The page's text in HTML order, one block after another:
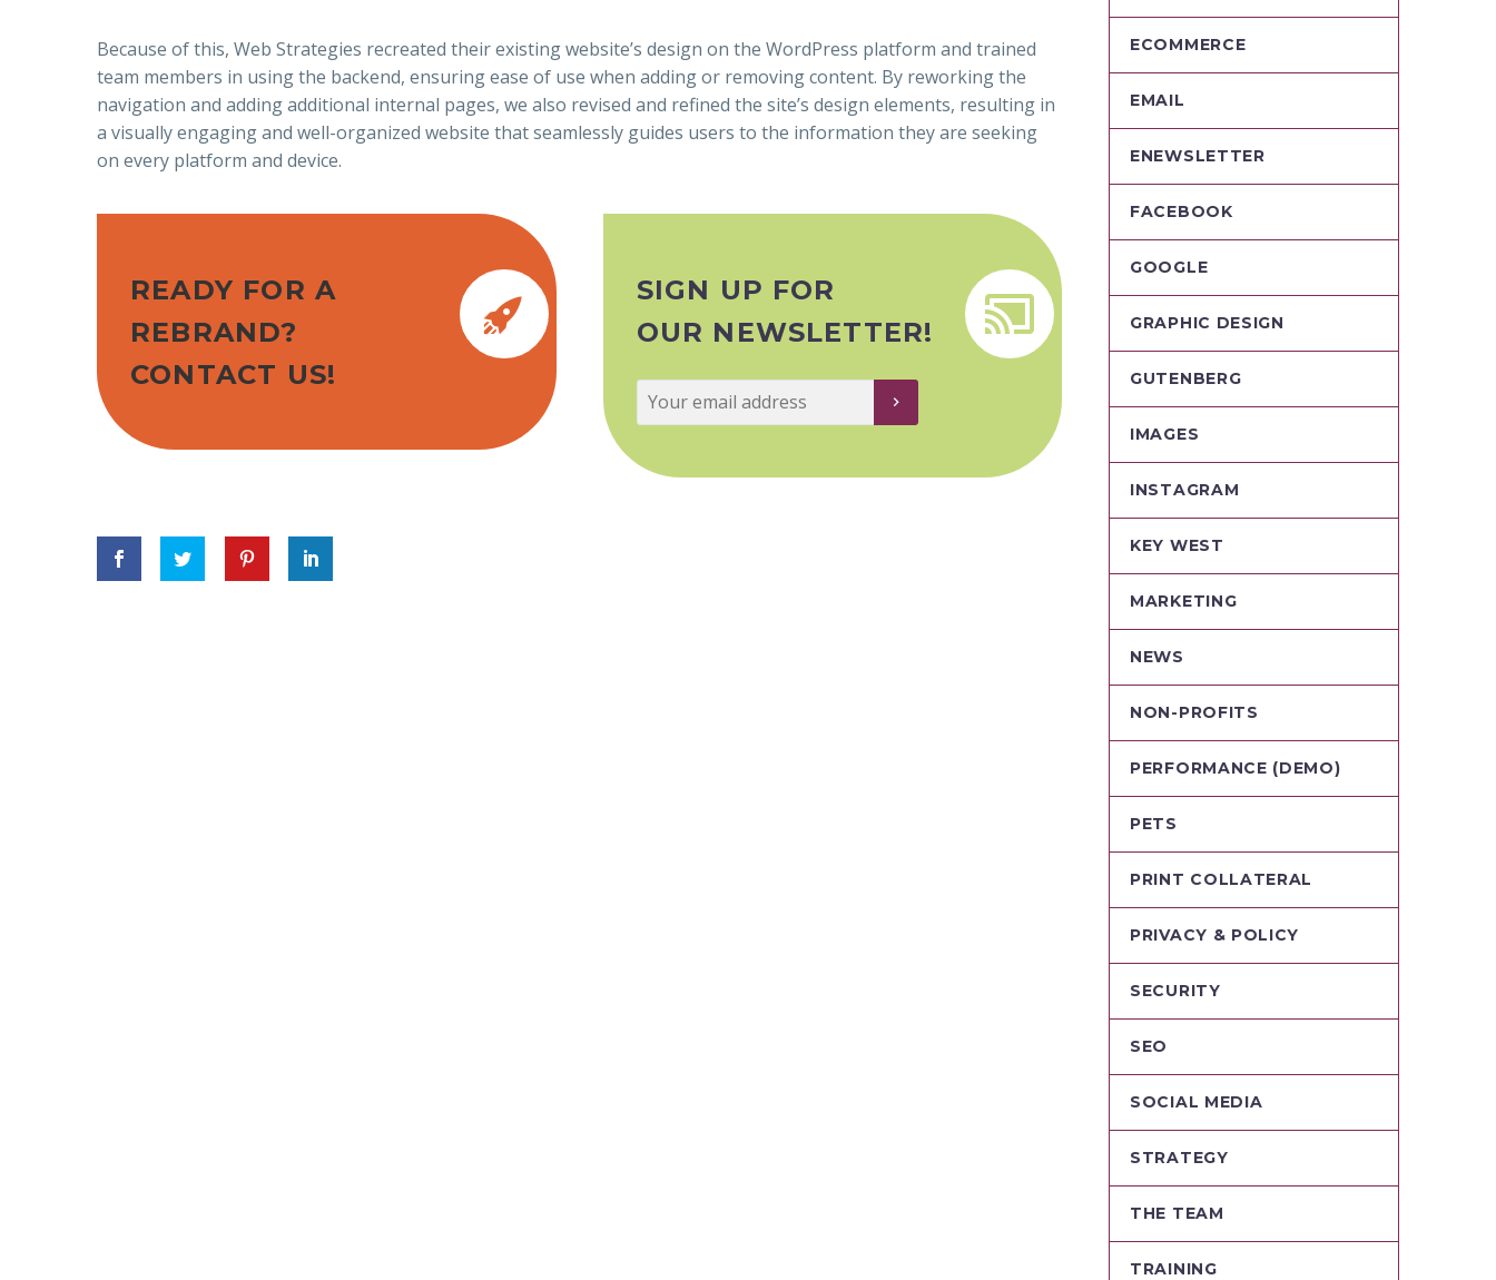
Because of this, Web Strategies recreated their existing website’s design on the WordPress platform and trained
team members in using the backend, ensuring ease of use when adding or removing content. By reworking the
navigation and adding additional internal pages, we also revised and refined the site’s design elements, resulting in
a visually engaging and well-organized website that seamlessly guides users to the information they are seeking
on every platform and device.
READY FOR A
REBRAND?
CONTACT US!


SIGN UP FOR
OUR NEWSLETTER!


ECOMMERCE
EMAIL
ENEWSLETTER
FACEBOOK
GOOGLE
GRAPHIC DESIGN
GUTENBERG
IMAGES
INSTAGRAM
KEY WEST
MARKETING
NEWS
NON-PROFITS
PERFORMANCE (DEMO)
PETS
PRINT COLLATERAL
PRIVACY & POLICY
SECURITY
SEO
SOCIAL MEDIA
STRATEGY
THE TEAM
TRAINING